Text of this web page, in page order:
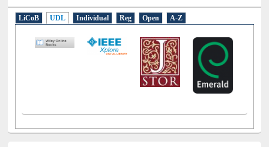
LiCoB UDL Individual Reg Open A-Z